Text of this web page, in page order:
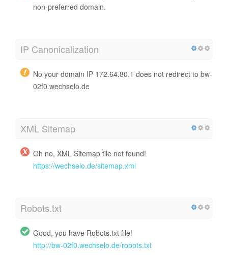
non-preferred domain.
IP Canonicalization
No your domain IP 172.64.80.1 does not redirect to bw-
02f0.wechselo.de
XML Sitemap
Oh no, XML Sitemap file not found!
https://wechselo.de/sitemap.xml
Robots.txt
Good, you have Robots.txt file!
http://bw-02f0.wechselo.de/robots.txt